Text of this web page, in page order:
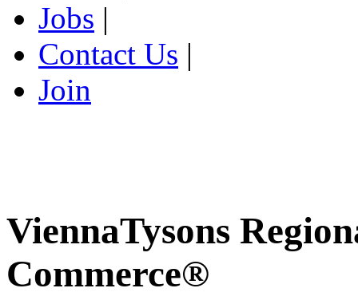
Jobs |
Contact Us |
Join
ViennaTysons
Commerce®